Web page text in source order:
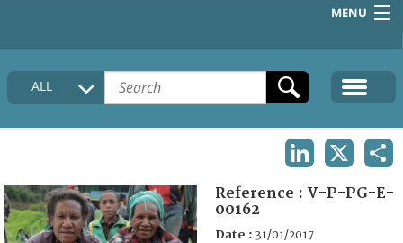
MENU
HOME
COLLECTIONS DESCRIPTION
FAQ
ALL
Reference : V-P-PG-E-
00162
Date : 31/01/2017